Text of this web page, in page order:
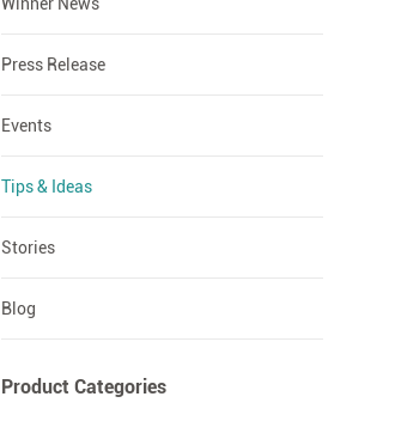
Deutsch
Press Release
Events
Tips & Ideas
Stories
Blog
Product Categories